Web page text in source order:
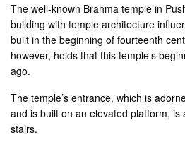
The well-known Brahma temple in
building with temple architecture
built in the beginning of fourteenth
however, holds that this temple’s
ago.
The temple’s entrance, which is
and is built on an elevated platform,
stairs.